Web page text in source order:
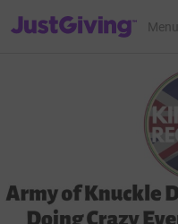
JustGiving’s homepage
Menu